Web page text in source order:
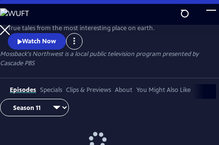
Skip
to
Main
Content
True tales from the most interesting place on earth.
Watch Now
Mossback's Northwestis a local public television program presented by
Cascade PBS
Episodes Specials Clips & Previews About You Might Also Like